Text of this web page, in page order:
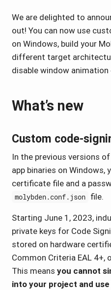
We are delighted to
out! You can now use
on Windows, build your
different target
disable window animation
What’s new
Custom code-
In the previous versions
app binaries on Windows,
certificate file and a
molybden.conf.json file.
Starting June 1, 2023,
private keys for Code
stored on hardware
Common Criteria EAL 4+,
This means you cannot
into your project and